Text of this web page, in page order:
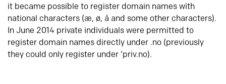
it became possible to register domain names with
national characters (æ, ø, å and some other characters).
In June 2014 private individuals were permitted to
register domain names directly under .no (previously
they could only register under ‘priv.no).